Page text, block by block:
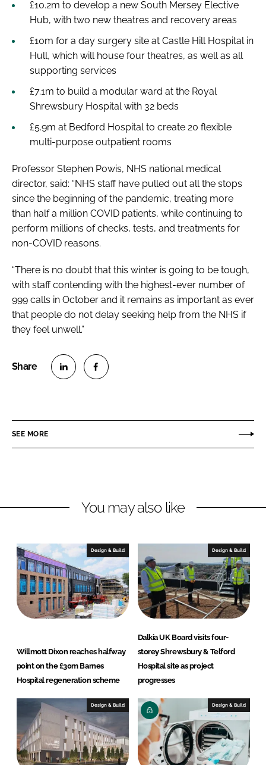
£10.2m to develop a new South Mersey Elective
Hub, with two new theatres and recovery areas
£10m for a day surgery site at Castle Hill Hospital in
Hull, which will house four theatres, as well as all
supporting services
£7.1m to build a modular ward at the Royal
Shrewsbury Hospital with 32 beds
£5.9m at Bedford Hospital to create 20 flexible
multi-purpose outpatient rooms
Professor Stephen Powis, NHS national medical
director, said: “NHS staff have pulled out all the stops
since the beginning of the pandemic, treating more
than half a million COVID patients, while continuing to
perform millions of checks, tests, and treatments for
non-COVID reasons.
“There is no doubt that this winter is going to be tough,
with staff contending with the highest-ever number of
999 calls in October and it remains as important as ever
that people do not delay seeking help from the NHS if
they feel unwell.”
e
i
e
d
I
n
e
a
b
o
o
k
SEE MORE
You may also like
Design & Build
Willmott Dixon reaches halfway
point on the £30m Barnes
Hospital regeneration scheme
Design & Build
Dalkia UK Board visits four-
storey Shrewsbury & Telford
Hospital site as project
progresses
Design & Build Design & Build